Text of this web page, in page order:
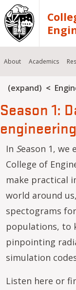
Skip to main
About Academics
Breadcrumb
(expand)
Season 1:
engineering
In Season 1, we
College of
make practical
world around
spectograms
populations, to
pinpointing
simulation
Listen here or